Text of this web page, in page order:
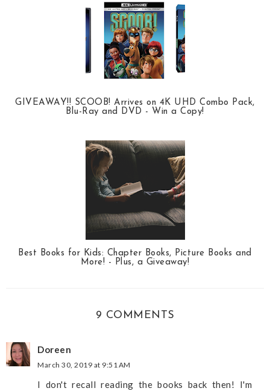
GIVEAWAY!! SCOOB! Arrives on 4K UHD Combo Pack,
Blu-Ray and DVD - Win a Copy!
Best Books for Kids: Chapter Books, Picture Books and
More! - Plus, a Giveaway!
9 COMMENTS
Doreen
March 30, 2019 at 9:51 AM
I don't recall reading the books back then! I'm